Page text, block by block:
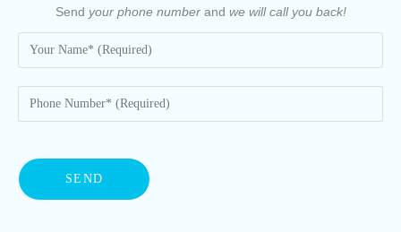
Send your phone numberand we will call you back!